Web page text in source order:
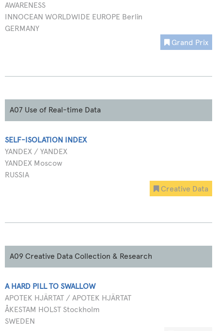
AWARENESS
INNOCEAN WORLDWIDE EUROPE Berlin
GERMANY
Grand Prix
A07 Use of Real-time Data
SELF-ISOLATION INDEX
YANDEX / YANDEX
YANDEX Moscow
RUSSIA
Creative Data
A09 Creative Data Collection & Research
A HARD PILL TO SWALLOW
APOTEK HJÄRTAT / APOTEK HJÄRTAT
ÅKESTAM HOLST Stockholm
SWEDEN